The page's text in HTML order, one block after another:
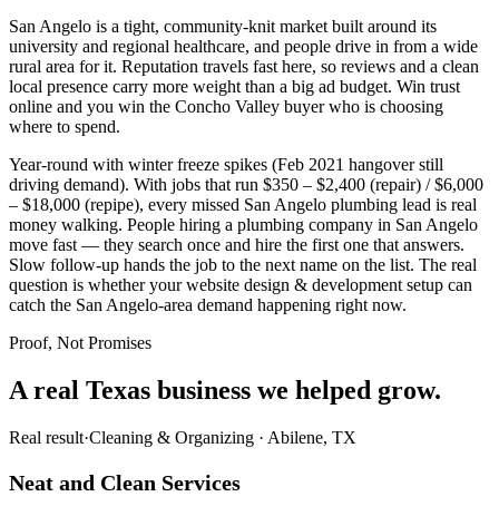
San Angelo is a tight, community-knit market built around its
university and regional healthcare, and people drive in from a wide
rural area for it. Reputation travels fast here, so reviews and a clean
local presence carry more weight than a big ad budget. Win trust
online and you win the Concho Valley buyer who is choosing
where to spend.
Year-round with winter freeze spikes (Feb 2021 hangover still
driving demand). With jobs that run $350 – $2,400 (repair) / $6,000
– $18,000 (repipe), every missed San Angelo plumbing lead is real
money walking. People hiring a plumbing company in San Angelo
move fast — they search once and hire the first one that answers.
Slow follow-up hands the job to the next name on the list. The real
question is whether your website design & development setup can
catch the San Angelo-area demand happening right now.
Proof, Not Promises
A real Texas business we helped grow.
Real result·Cleaning & Organizing · Abilene, TX
Neat and Clean Services